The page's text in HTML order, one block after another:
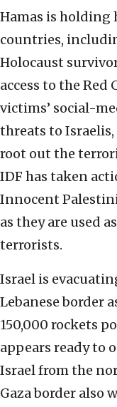
Hamas is holding
countries,
Holocaust
access to the Red
victims’ social-
threats to
root out the
IDF has taken
Innocent
as they are used
terrorists.
Israel is
Lebanese border
150,000 rockets
appears ready to
Israel from the
Gaza border also